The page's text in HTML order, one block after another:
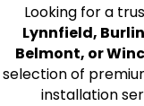
Looking for a
Lynnfield,
Belmont, or
selection of
installation